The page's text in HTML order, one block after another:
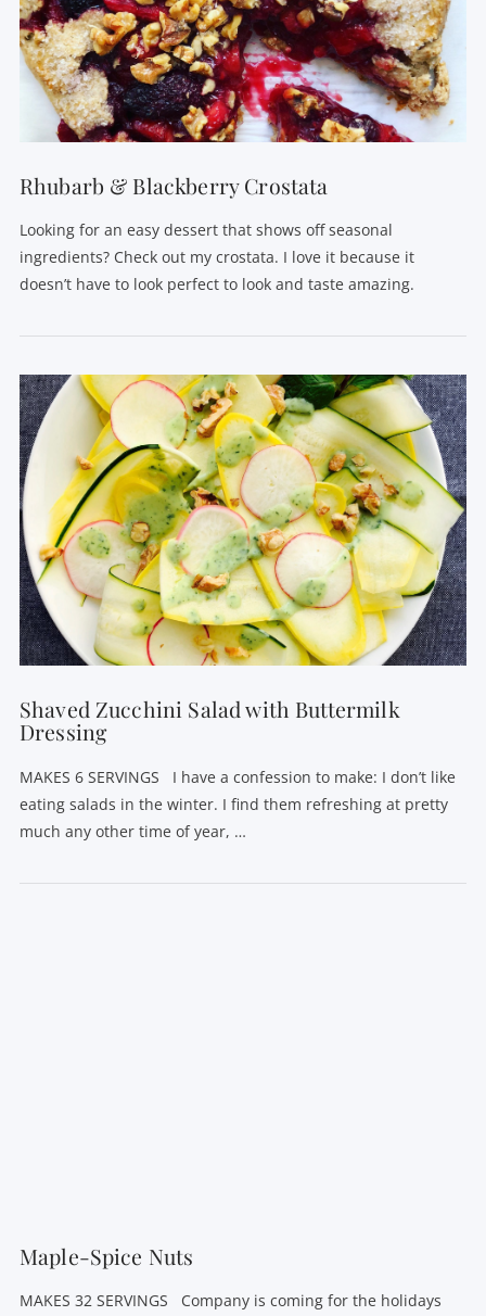
VIEW POST
VIEW POST
Rhubarb & Blackberry Crostata
Looking for an easy dessert that shows off seasonal
ingredients? Check out my crostata. I love it because it
doesn’t have to look perfect to look and taste amazing.
Shaved Zucchini Salad with Buttermilk
Dressing
MAKES 6 SERVINGS I have a confession to make: I don’t like
eating salads in the winter. I find them refreshing at pretty
much any other time of year, …
Maple-Spice Nuts
MAKES 32 SERVINGS Company is coming for the holidays